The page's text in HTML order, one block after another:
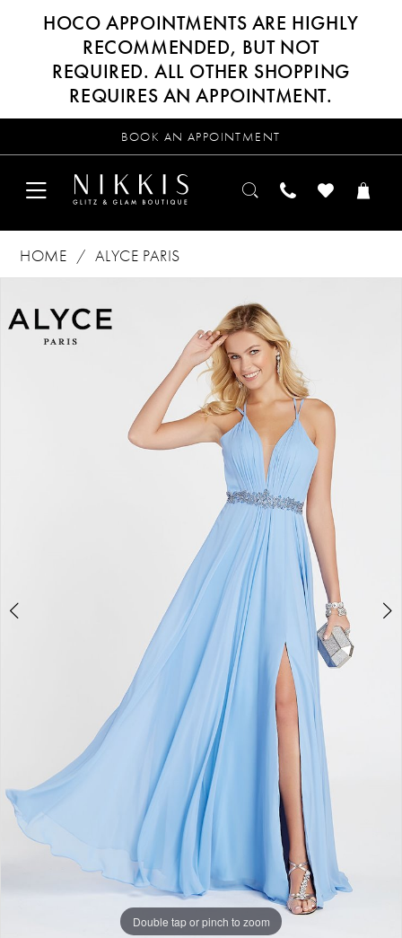
HOCO APPOINTMENTS ARE HIGHLY
RECOMMENDED, BUT NOT
REQUIRED. ALL OTHER SHOPPING
REQUIRES AN APPOINTMENT.
BOOK AN APPOINTMENT
HOME
ALYCE PARIS
Views
Carousel
end
Double tap or pinch to zoom
Double tap or pinch to zoom